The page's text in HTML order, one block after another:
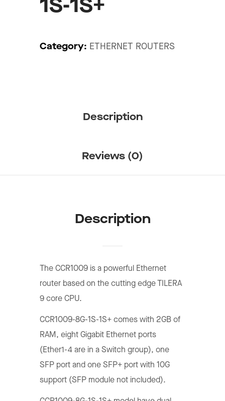
1S-1S+
Category: ETHERNET ROUTERS
Description
Reviews (0)
Description
The CCR1009 is a powerful Ethernet
router based on the cutting edge TILERA
9 core CPU.
CCR1009-8G-1S-1S+ comes with 2GB of
RAM, eight Gigabit Ethernet ports
(Ether1-4 are in a Switch group), one
SFP port and one SFP+ port with 10G
support (SFP module not included).